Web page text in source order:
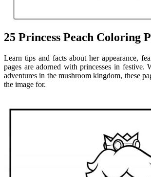
25 Princess Peach Coloring
Learn tips and facts about her appearance,
pages are adorned with princesses in
adventures in the mushroom kingdom, these
the image for.